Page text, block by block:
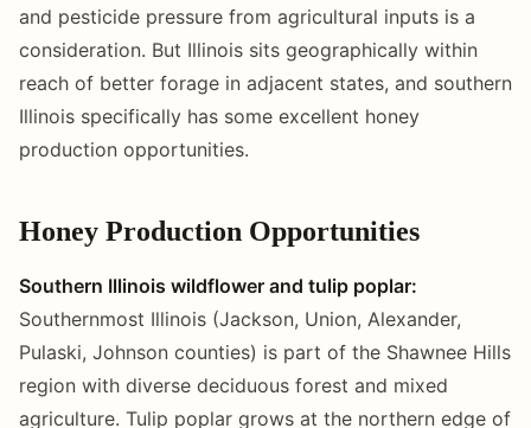
and pesticide pressure from agricultural inputs is a
consideration. But Illinois sits geographically within
reach of better forage in adjacent states, and southern
Illinois specifically has some excellent honey
production opportunities.
Honey Production Opportunities
Southern Illinois wildflower and tulip poplar:
Southernmost Illinois (Jackson, Union, Alexander,
Pulaski, Johnson counties) is part of the Shawnee Hills
region with diverse deciduous forest and mixed
agriculture. Tulip poplar grows at the northern edge of